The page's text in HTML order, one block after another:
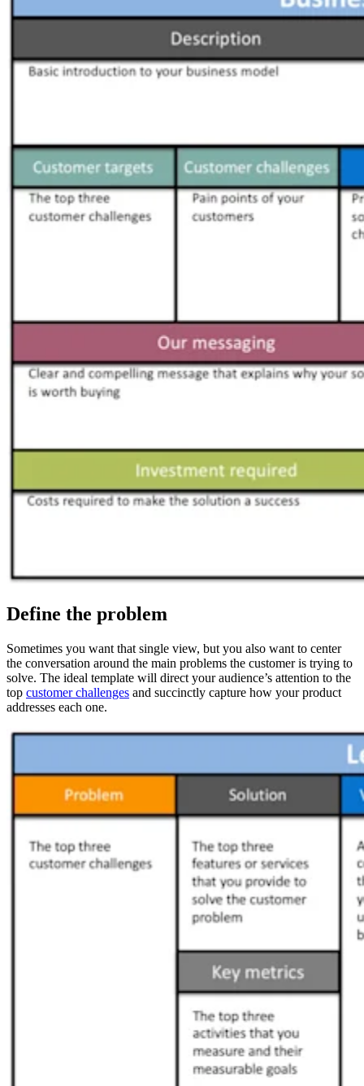
Define the problem
Sometimes you want that single view, but you also want to center
the conversation around the main problems the customer is trying to
solve. The ideal template will direct your audience’s attention to the
top customer challenges and succinctly capture how your product
addresses each one.